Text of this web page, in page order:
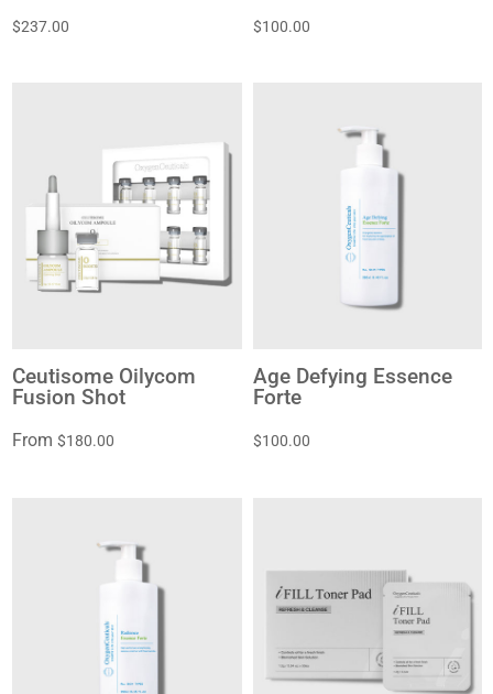
$237.00 $100.00
Ceutisome Oilycom
Fusion Shot
From $180.00
Age Defying Essence
Forte
$100.00